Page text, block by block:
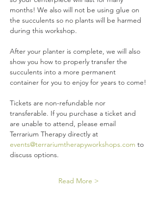
months! We also will not be using glue on
the succulents so no plants will be harmed
during this workshop.
After your planter is complete, we will also
show you how to properly transfer the
succulents into a more permanent
container for you to enjoy for years to come!
Tickets are non-refundable nor
transferable. If you purchase a ticket and
are unable to attend, please email
Terrarium Therapy directly at
events@terrariumtherapyworkshops.com to
discuss options.
Read More >